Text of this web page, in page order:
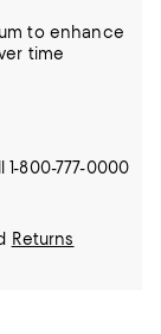
to enhance
time
800-777-0000
Returns